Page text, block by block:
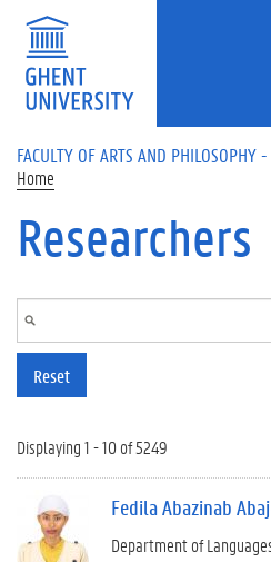
Skip to main content
FACULTY OF ARTS AND PHILOSOPHY -
Home
Researchers
Reset
Displaying 1 - 10 of 5249
Fedila Abazinab
Department of